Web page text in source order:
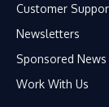
Customer
Newsletters
Sponsored News
Work With Us